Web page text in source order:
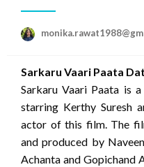
Sarkaru Vaari Paata
Sarkaru Vaari Paata is
starring Kerthy Suresh
actor of this film. The
and produced by
Achanta and Gopichand